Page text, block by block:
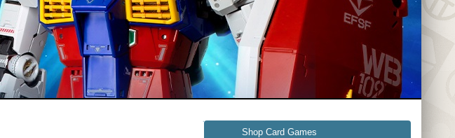
Shop Card Games